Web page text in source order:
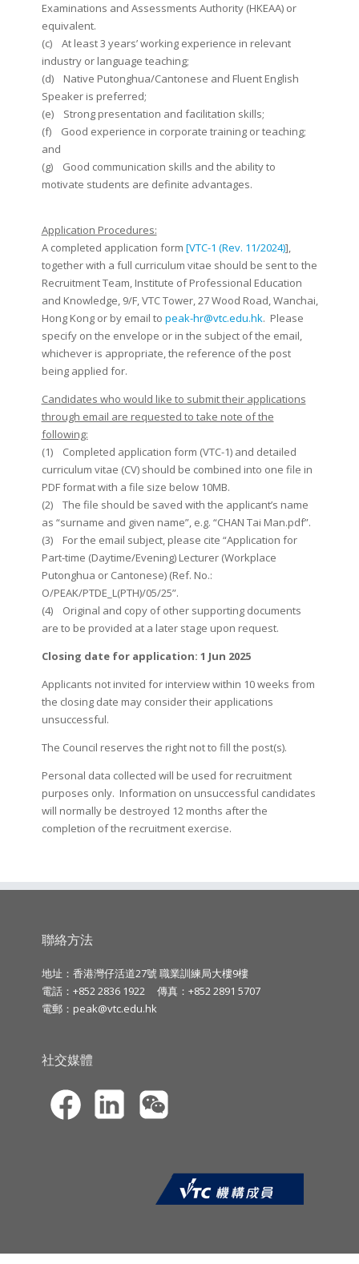
Examinations and Assessments Authority (HKEAA) or
equivalent.
(c) At least 3 years’ working experience in relevant
industry or language teaching;
(d) Native Putonghua/Cantonese and Fluent English
Speaker is preferred;
(e) Strong presentation and facilitation skills;
(f) Good experience in corporate training or teaching;
and
(g) Good communication skills and the ability to
motivate students are definite advantages.
Application Procedures:
A completed application form [VTC-1 (Rev. 11/2024)],
together with a full curriculum vitae should be sent to the
Recruitment Team, Institute of Professional Education
and Knowledge, 9/F, VTC Tower, 27 Wood Road, Wanchai,
Hong Kong or by email to peak-hr@vtc.edu.hk. Please
specify on the envelope or in the subject of the email,
whichever is appropriate, the reference of the post
being applied for.
Candidates who would like to submit their applications
through email are requested to take note of the
following:
(1) Completed application form (VTC-1) and detailed
curriculum vitae (CV) should be combined into one file in
PDF format with a file size below 10MB.
(2) The file should be saved with the applicant’s name
as “surname and given name”, e.g. “CHAN Tai Man.pdf”.
(3) For the email subject, please cite “Application for
Part-time (Daytime/Evening) Lecturer (Workplace
Putonghua or Cantonese) (Ref. No.:
O/PEAK/PTDE_L(PTH)/05/25”.
(4) Original and copy of other supporting documents
are to be provided at a later stage upon request.
Closing date for application: 1 Jun 2025
Applicants not invited for interview within 10 weeks from
the closing date may consider their applications
unsuccessful.
The Council reserves the right not to fill the post(s).
Personal data collected will be used for recruitment
purposes only. Information on unsuccessful candidates
will normally be destroyed 12 months after the
completion of the recruitment exercise.
聯絡方法
地址：香港灣仔活道27號 職業訓練局大樓9樓
電話：+852 2836 1922
傳真：+852 2891 5707
電郵： peak@vtc.edu.hk
社交媒體